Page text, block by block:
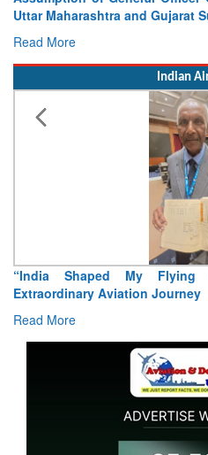
Uttar Maharashtra and Gujarat
Read More
Indian
“India Shaped My Flying
Extraordinary Aviation Journey
Read More